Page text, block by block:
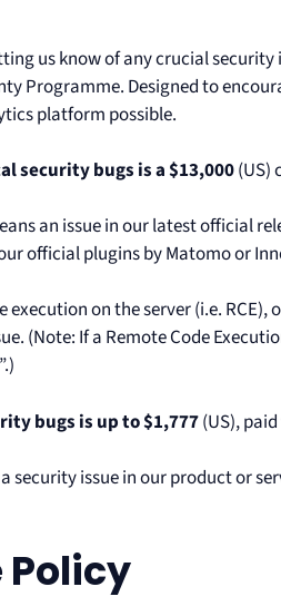
us know of any crucial
Programme. Designed to
platform possible.
security bugs is a $13,000(US)
an issue in our latest official
official plugins by Matomo or
on the server (i.e.
(Note: If a Remote Code
bugs is up to $1,777(US),
security issue in our product or
Policy